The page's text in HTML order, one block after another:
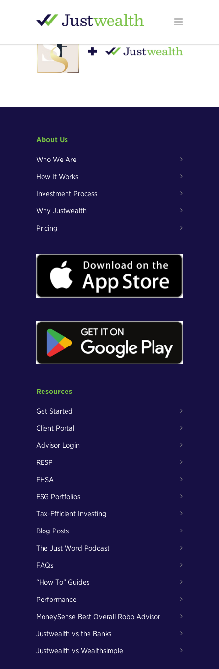
About Us
Who We Are
How It Works
Investment Process
Why Justwealth
Pricing
Resources
Get Started
Client Portal
Advisor Login
RESP
FHSA
ESG Portfolios
Tax-Efficient Investing
Blog Posts
The Just Word Podcast
FAQs
“How To” Guides
Performance
MoneySense Best Overall Robo Advisor
Justwealth vs the Banks
Justwealth vs Wealthsimple